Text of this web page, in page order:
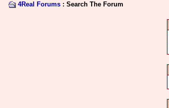
4Real Forums: Search The Forum